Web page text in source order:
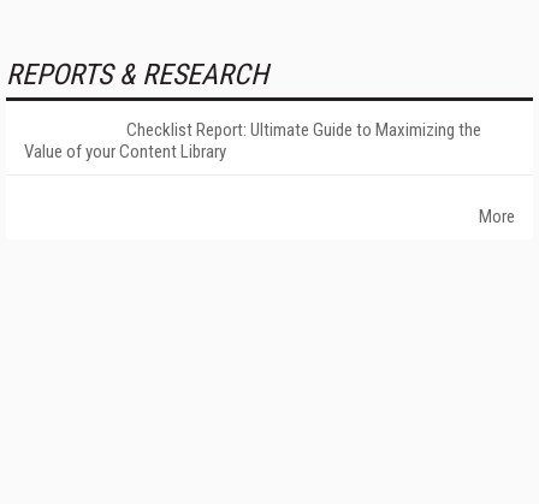
REPORTS & RESEARCH
Checklist Report: Ultimate Guide to Maximizing the
Value of your Content Library
More